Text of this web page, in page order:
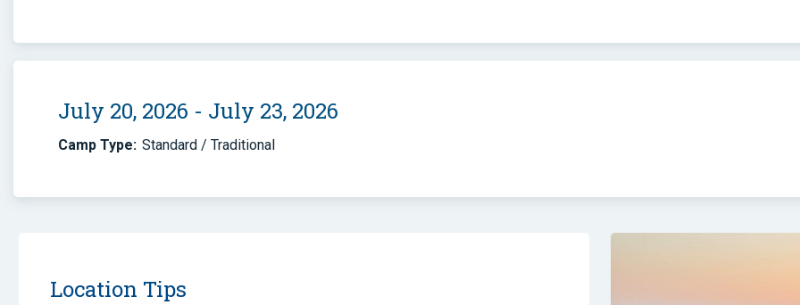
July 20, 2026 - July 23, 2026
Camp Type: Standard / Traditional
Location Tips